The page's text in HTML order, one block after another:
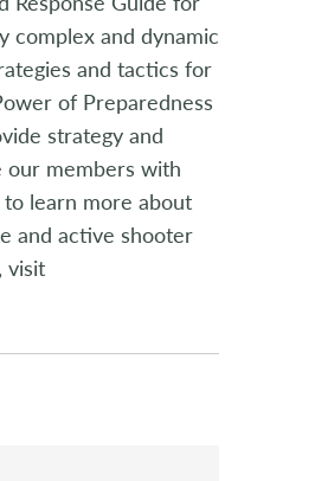
complex and dynamic
and tactics for
of Preparedness
strategy and
members with
learn more about
and active shooter
visit